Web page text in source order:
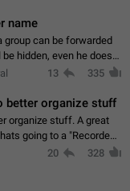
name
can be forwarded
hidden, even he doesn't
13 335
better organize stuff
stuff. A great
going to a "Recorded
(Attached sample
20 328